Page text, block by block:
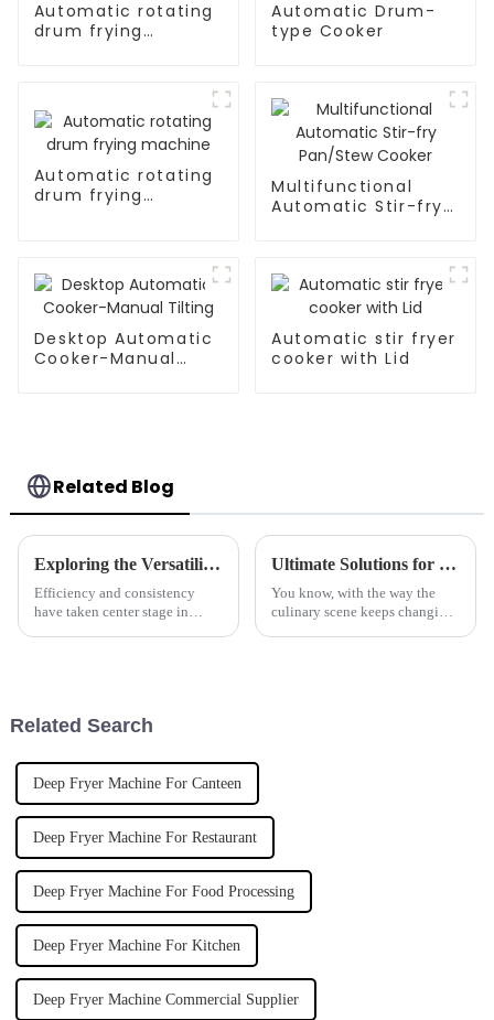
Automatic rotating
drum frying
Automatic Drum-
type Cooker
Automatic rotating
drum frying
Multifunctional
Automatic Stir-fry
Desktop Automatic
Cooker-Manual
Automatic stir fryer
cooker with Lid
Related Blog
Exploring the Versatility and Benefits of Automatic Pasta Cookers for Global Culinary Needs
Efficiency and consistency
have taken center stage in
Ultimate Solutions for Efficient Cooking with the Best Programmable Induction Boiling Pan
You know, with the way the
culinary scene keeps changing,
Related Search
Deep Fryer Machine For Canteen
Deep Fryer Machine For Restaurant
Deep Fryer Machine For Food Processing
Deep Fryer Machine For Kitchen
Deep Fryer Machine Commercial Supplier